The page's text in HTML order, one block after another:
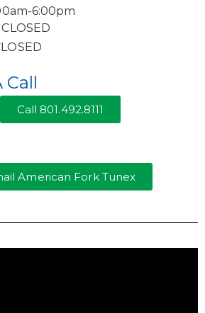
6:00pm
Call
Call 801.492.8111
American Fork Tunex